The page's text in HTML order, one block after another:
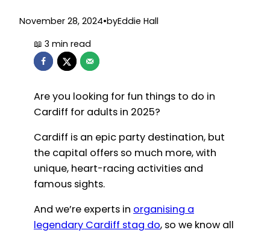
November 28, 2024•byEddie Hall
Are you looking for fun things to do in
Cardiff for adults in 2025?
Cardiff is an epic party destination, but
the capital offers so much more, with
unique, heart-racing activities and
famous sights.
And we’re experts in organising a
legendary Cardiff stag do, so we know all